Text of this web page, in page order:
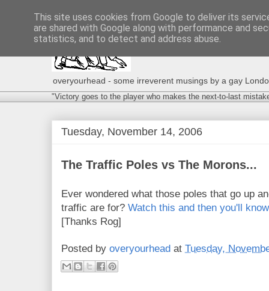
overyourhead - some irreverent musings by a gay
"Victory goes to the player who makes the next-to-last
Tuesday, November 14, 2006
The Traffic Poles vs The Morons...
Ever wondered what those poles that go up
traffic are for? Watch this and then you'll know
[Thanks Rog]
Posted by overyourhead at Tuesday,
This site uses cookies from Google to deliver its
are shared with Google along with performance and
statistics, and to detect and address abuse.